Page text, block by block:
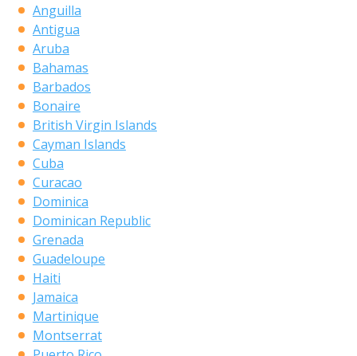
Anguilla
Antigua
Aruba
Bahamas
Barbados
Bonaire
British Virgin Islands
Cayman Islands
Cuba
Curacao
Dominica
Dominican Republic
Grenada
Guadeloupe
Haiti
Jamaica
Martinique
Montserrat